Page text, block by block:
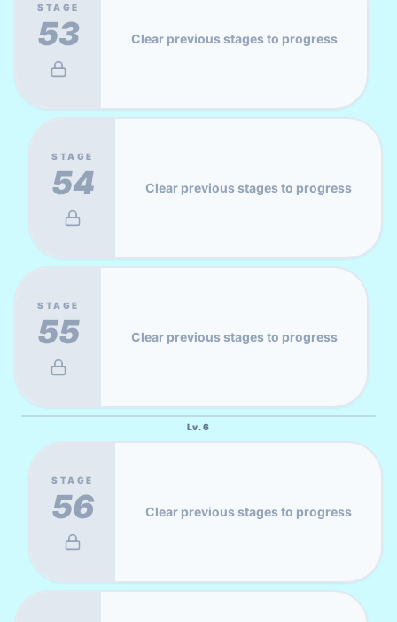
STAGE
53 Clear previous stages to progress
STAGE
54 Clear previous stages to progress
STAGE
55 Clear previous stages to progress
Lv.6
STAGE
56 Clear previous stages to progress